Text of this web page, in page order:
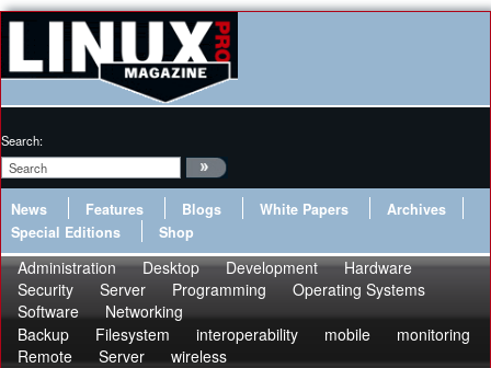
Search:
News Features Blogs White Papers
Archives
Special Editions
Shop
Administration Desktop Development
Hardware
Security
Server Programming
Operating Systems
Software
Networking
Backup
Filesystem interoperability mobile
monitoring
Remote
Server wireless